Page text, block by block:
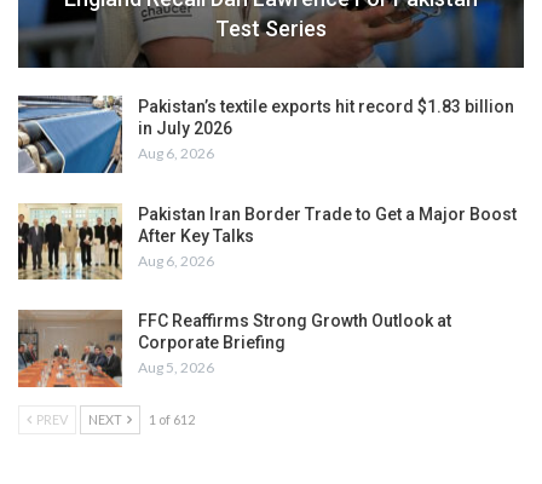
Test Series
Pakistan’s textile exports hit record $1.83 billion
in July 2026
Aug 6, 2026
Pakistan Iran Border Trade to Get a Major Boost
After Key Talks
Aug 6, 2026
FFC Reaffirms Strong Growth Outlook at
Corporate Briefing
Aug 5, 2026
PREV NEXT 1 of 612